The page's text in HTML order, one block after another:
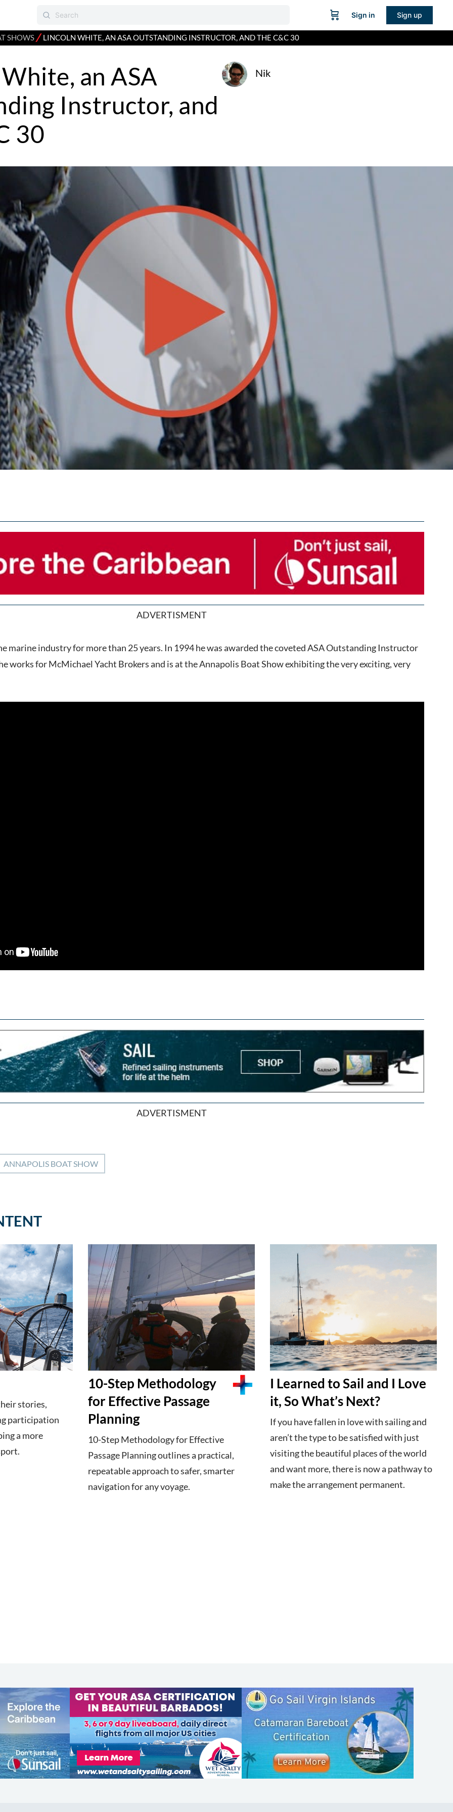
Sign in Sign up
SHOWS⁄LINCOLN WHITE, AN ASA OUTSTANDING INSTRUCTOR, AND THE C&C 30
an ASA
Instructor, and
30
Nik
ADVERTISMENT
marine industry for more than 25 years. In 1994 he was awarded the coveted ASA Outstanding Instructor
works for McMichael Yacht Brokers and is at the Annapolis Boat Show exhibiting the very exciting, very
ADVERTISMENT
ANNAPOLIS BOAT SHOW
stories,
participation
a more
10-Step Methodology
for Effective Passage
Planning
10-Step Methodology for Effective
Passage Planning outlines a practical,
repeatable approach to safer, smarter
navigation for any voyage.
I Learned to Sail and I Love
it, So What’s Next?
If you have fallen in love with sailing and
aren’t the type to be satisfied with just
visiting the beautiful places of the world
and want more, there is now a pathway to
make the arrangement permanent.